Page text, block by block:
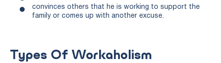
convinces others that he is working to support the
family or comes up with another excuse.
Types Of Workaholism